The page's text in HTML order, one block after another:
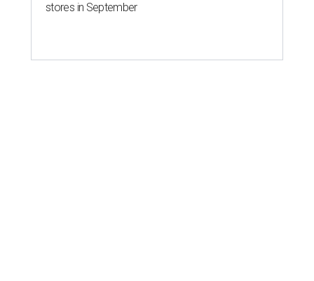
stores in September